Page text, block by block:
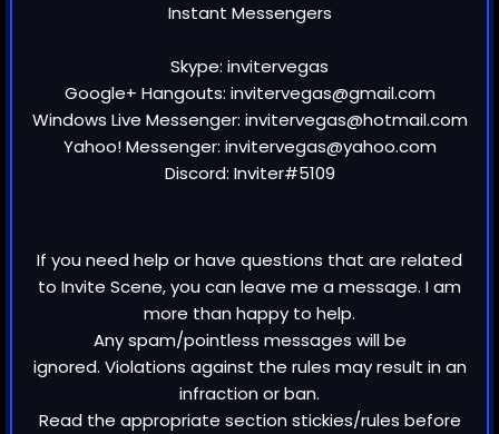
Instant Messengers
Skype: invitervegas
Google+ Hangouts: invitervegas@gmail.com
Windows Live Messenger: invitervegas@hotmail.com
Yahoo! Messenger: invitervegas@yahoo.com
Discord: Inviter#5109
If you need help or have questions that are related
to Invite Scene, you can leave me a message. I am
more than happy to help.
Any spam/pointless messages will be
ignored. Violations against the rules may result in an
infraction or ban.
Read the appropriate section stickies/rules before